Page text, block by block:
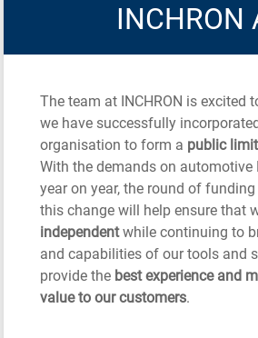
INCHRON
The team at INCHRON is excited
we have successfully
organisation to form a public
With the demands on automotive
year on year, the round of
this change will help ensure that
independentwhile continuing to
and capabilities of our tools and
provide the best experience and
value to our customers.